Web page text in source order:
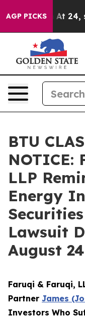
AGP PICKS
At 24, she's
BTU
NOTICE:
LLP
Energy
Lawsuit
August
Faruqi & Faruqi,
Partner James
Investors Who